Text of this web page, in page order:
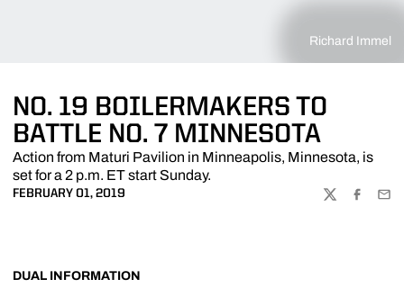
Richard Immel
NO. 19 BOILERMAKERS TO
BATTLE NO. 7 MINNESOTA
Action from Maturi Pavilion in Minneapolis, Minnesota, is
set for a 2 p.m. ET start Sunday.
FEBRUARY 01, 2019
TWITTER
DUAL INFORMATION